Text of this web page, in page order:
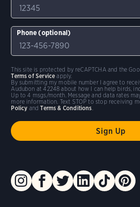
Phone (optional)
By submitting my mobile number I agree to
Audubon at 42248 about how I can help birds,
Up to 4 msgs/month. Message and data rates
more information. Text STOP to stop receiving
Policy andTerms & Conditions.
This site is protected by reCAPTCHA and the
Terms of Service apply.